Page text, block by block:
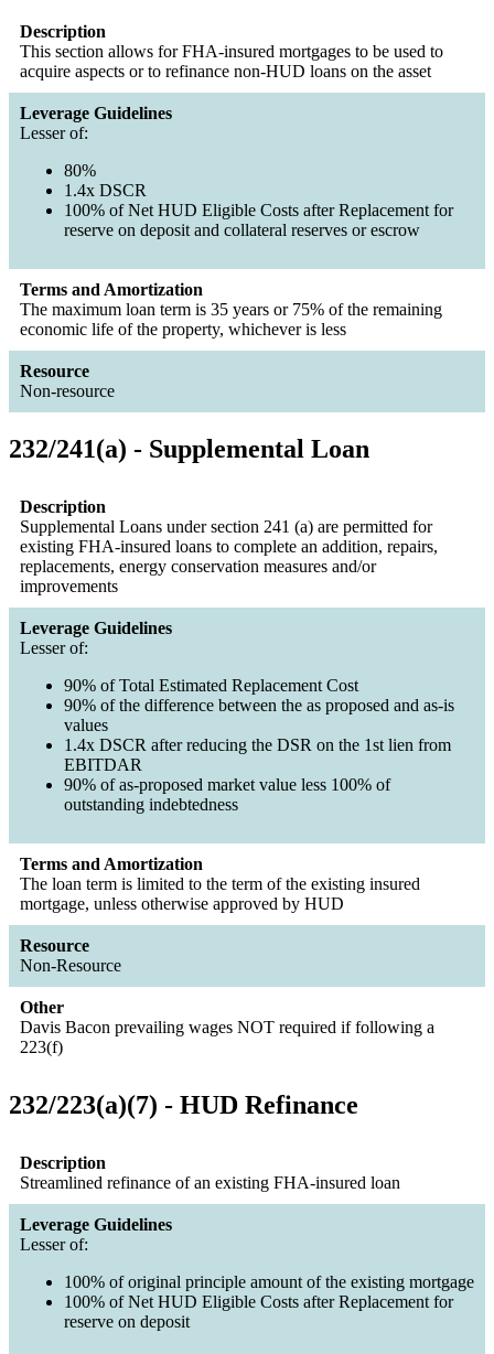
Description
This section allows for FHA-insured mortgages to be used to
acquire aspects or to refinance non-HUD loans on the asset
Leverage Guidelines
Lesser of:
80%
1.4x DSCR
100% of Net HUD Eligible Costs after Replacement for
reserve on deposit and collateral reserves or escrow
Terms and Amortization
The maximum loan term is 35 years or 75% of the remaining
economic life of the property, whichever is less
Resource
Non-resource
232/241(a) - Supplemental Loan
Description
Supplemental Loans under section 241 (a) are permitted for
existing FHA-insured loans to complete an addition, repairs,
replacements, energy conservation measures and/or
improvements
Leverage Guidelines
Lesser of:
90% of Total Estimated Replacement Cost
90% of the difference between the as proposed and as-is
values
1.4x DSCR after reducing the DSR on the 1st lien from
EBITDAR
90% of as-proposed market value less 100% of
outstanding indebtedness
Terms and Amortization
The loan term is limited to the term of the existing insured
mortgage, unless otherwise approved by HUD
Resource
Non-Resource
Other
Davis Bacon prevailing wages NOT required if following a
223(f)
232/223(a)(7) - HUD Refinance
Description
Streamlined refinance of an existing FHA-insured loan
Leverage Guidelines
Lesser of:
100% of original principle amount of the existing mortgage
100% of Net HUD Eligible Costs after Replacement for
reserve on deposit